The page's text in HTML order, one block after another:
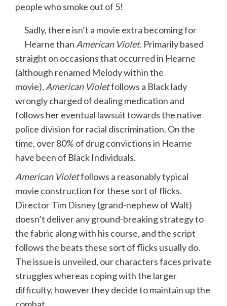
people who smoke out of 5!
Sadly, there isn’t a movie extra becoming for
Hearne than American Violet. Primarily based
straight on occasions that occurred in Hearne
(although renamed Melody within the
movie), American Violetfollows a Black lady
wrongly charged of dealing medication and
follows her eventual lawsuit towards the native
police division for racial discrimination. On the
time, over 80% of drug convictions in Hearne
have been of Black Individuals.
American Violetfollows a reasonably typical
movie construction for these sort of flicks.
DirectorTim Disney(grand-nephew of Walt)
doesn’t deliver any ground-breaking strategy to
the fabric along with his course, and the script
follows the beats these sort of flicks usually do.
The issue is unveiled, our characters faces private
struggles whereas coping with the larger
difficulty, however they decide to maintain up the
combat.